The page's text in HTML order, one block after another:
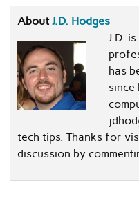
AboutJ.D. Hodges
J.D.
has
since
tech tips. Thanks for
discussion by